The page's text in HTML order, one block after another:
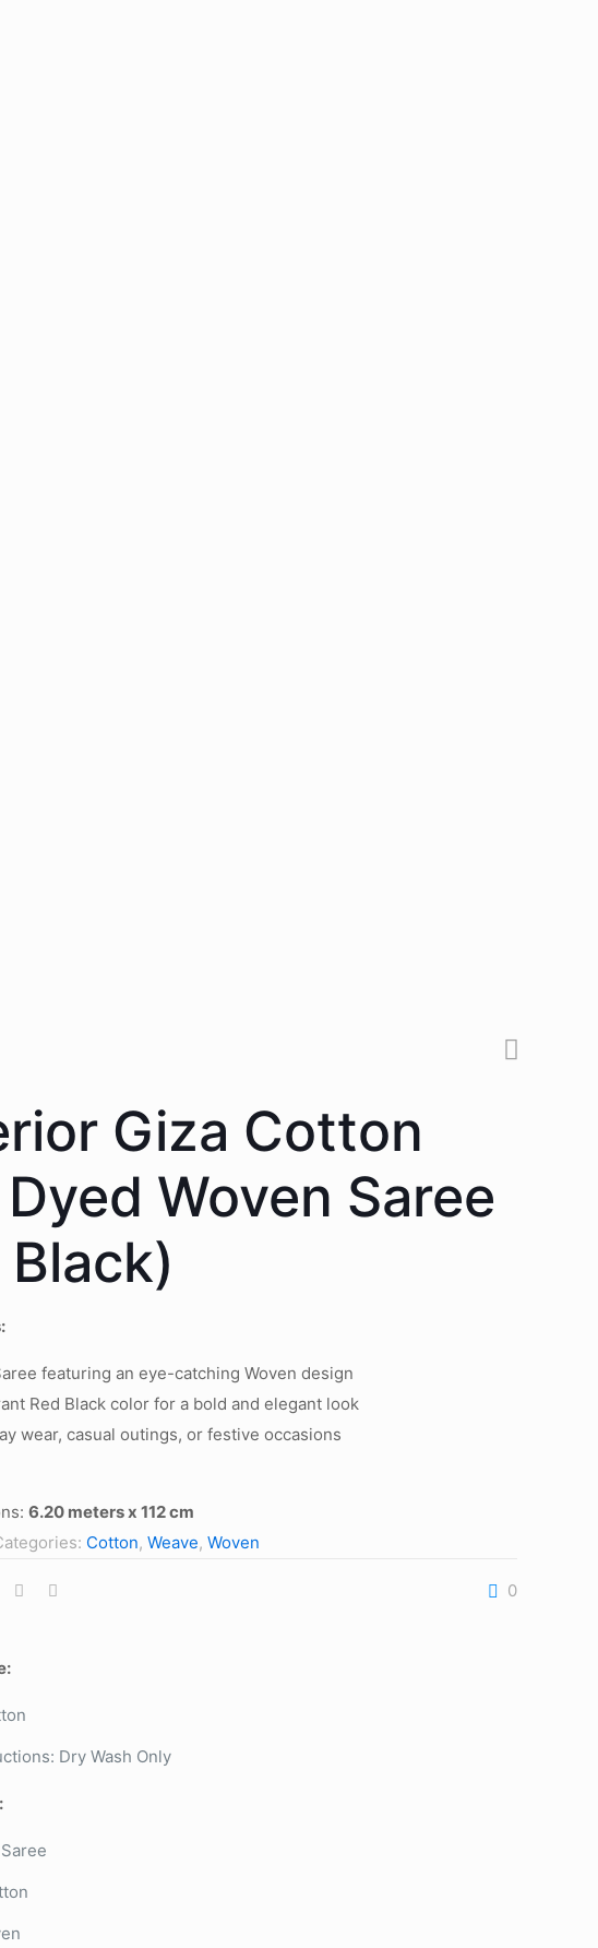
Giza Cotton
Woven Saree
Black)
featuring an eye-catching Woven design
Red Black color for a bold and elegant look
wear, casual outings, or festive occasions
6.20 meters x 112 cm
Cotton, Weave, Woven
0
Dry Wash Only